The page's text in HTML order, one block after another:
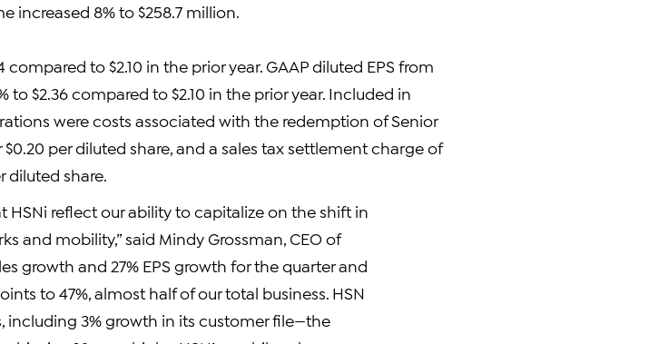
increased 8% to $258.7 million.
compared to $2.10 in the prior year. GAAP diluted EPS from
$2.36 compared to $2.10 in the prior year. Included in
were costs associated with the redemption of Senior
$0.20 per diluted share, and a sales tax settlement charge of
diluted share.
HSNi reflect our ability to capitalize on the shift in
and mobility,” said Mindy Grossman, CEO of
growth and 27% EPS growth for the quarter and
to 47%, almost half of our total business. HSN
including 3% growth in its customer file—the